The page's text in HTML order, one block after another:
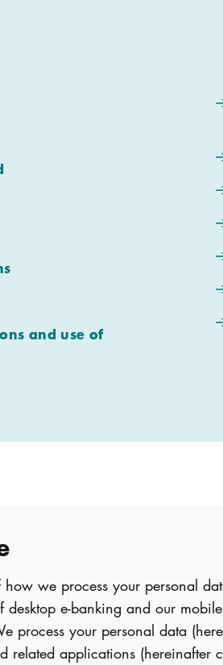
and use of
we process your personal
e-banking and our
process your personal data
related applications (hereinafter